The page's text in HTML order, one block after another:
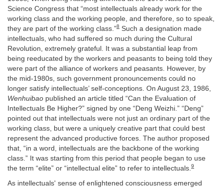
Science Congress that “most intellectuals already work for the
working class and the working people, and therefore, so to speak,
they are part of the working class.”8 Such a designation made
intellectuals, who had suffered so much during the Cultural
Revolution, extremely grateful. It was a substantial leap from
being reeducated by the workers and peasants to being told they
were part of the alliance of workers and peasants. However, by
the mid-1980s, such government pronouncements could no
longer satisfy intellectuals’ self-conceptions. On August 23, 1986,
Wenhuibao published an article titled “Can the Evaluation of
Intellectuals Be Higher?” signed by one “Deng Weizhi.” “Deng”
pointed out that intellectuals were not just an ordinary part of the
working class, but were a uniquely creative part that could best
represent the advanced productive forces. The author proposed
that, “in a word, intellectuals are the backbone of the working
class.” It was starting from this period that people began to use
the term “elite” or “intellectual elite” to refer to intellectuals. 9
As intellectuals' sense of enlightened consciousness emerged